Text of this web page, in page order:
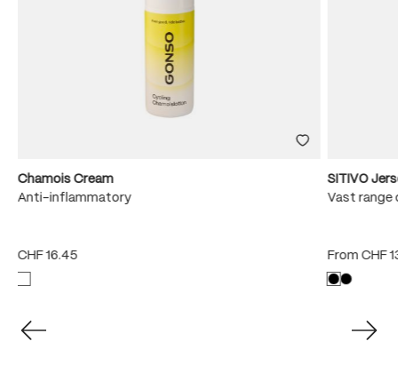
Chamois Cream
Anti-inflammatory
CHF 16.45
SITIVO
Vast range
From CHF